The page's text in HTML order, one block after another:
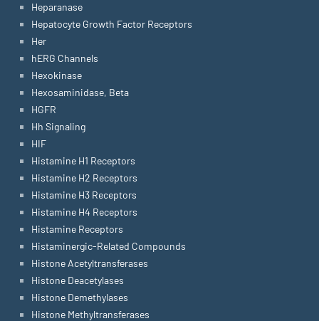
Heparanase
Hepatocyte Growth Factor Receptors
Her
hERG Channels
Hexokinase
Hexosaminidase, Beta
HGFR
Hh Signaling
HIF
Histamine H1 Receptors
Histamine H2 Receptors
Histamine H3 Receptors
Histamine H4 Receptors
Histamine Receptors
Histaminergic-Related Compounds
Histone Acetyltransferases
Histone Deacetylases
Histone Demethylases
Histone Methyltransferases